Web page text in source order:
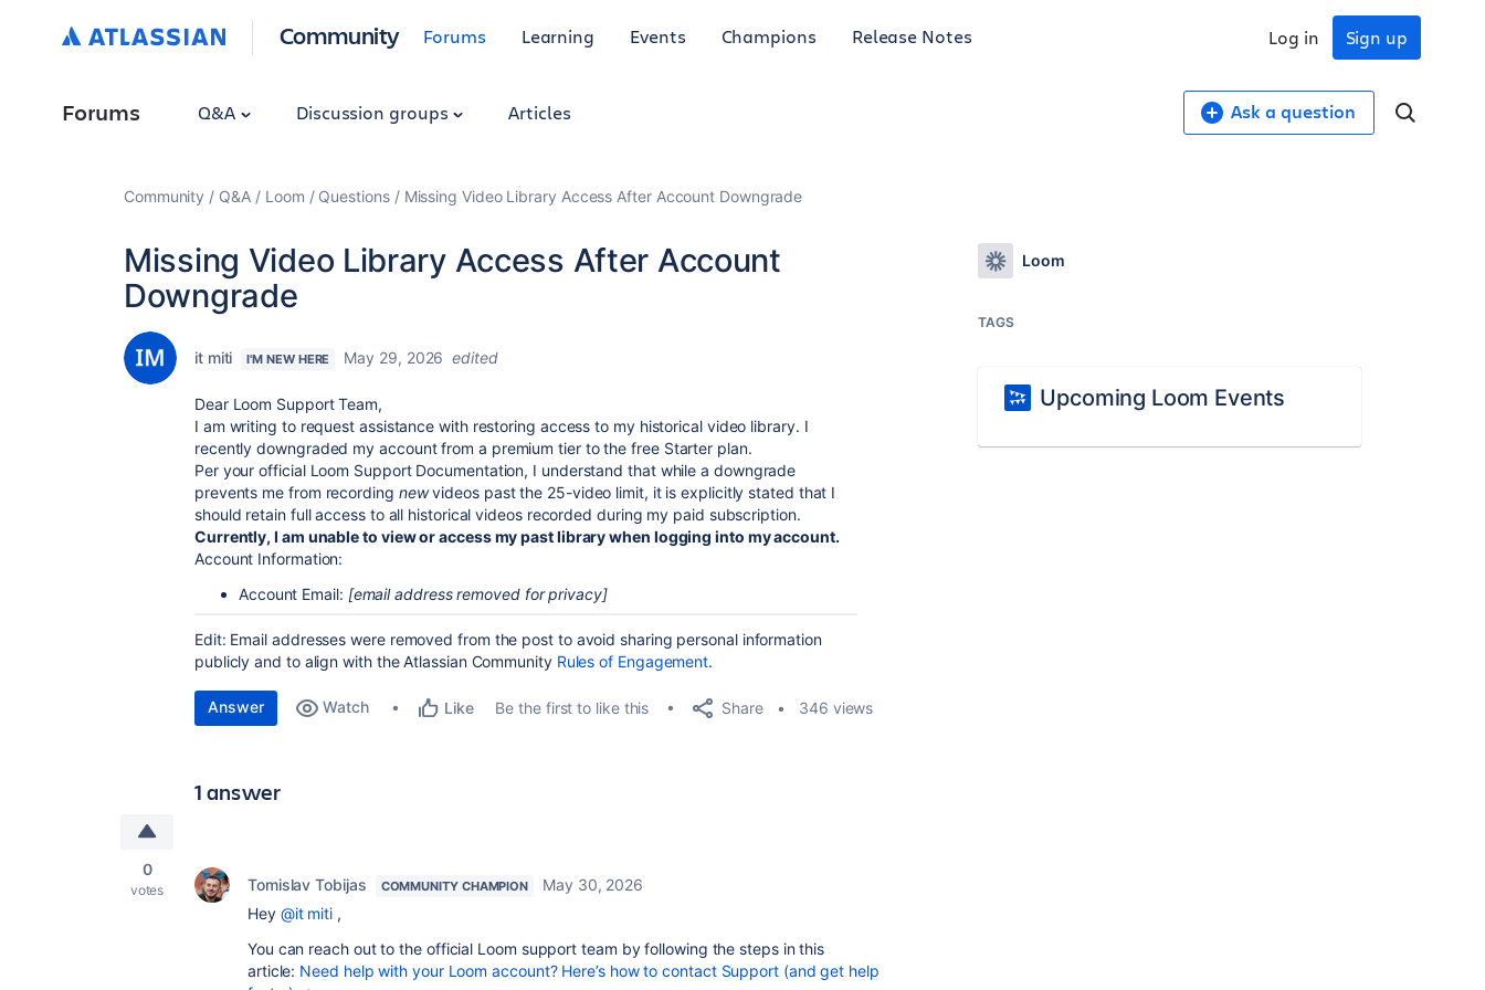
Community Forums Learning Events Champions Release Notes Sign up
Log in
Forums Q&A Discussion groups Articles Ask a question
Community Q&A Loom Questions Missing Video Library Access After Account Downgrade
Missing Video Library Access After Account
Downgrade
it miti I'M NEW HERE May 29, 2026 edited
Dear Loom Support Team,
I am writing to request assistance with restoring access to my historical video library. I
recently downgraded my account from a premium tier to the free Starter plan.
Per your official Loom Support Documentation, I understand that while a downgrade
prevents me from recording new videos past the 25-video limit, it is explicitly stated that I
should retain full access to all historical videos recorded during my paid subscription.
Currently, I am unable to view or access my past library when logging into my account.
Account Information:
Account Email: [email address removed for privacy]
Edit: Email addresses were removed from the post to avoid sharing personal information
publicly and to align with the Atlassian Community Rules of Engagement.
Answer Watch Like Be the first to like this Share 346 views
1 answer
0
votes Tomislav Tobijas COMMUNITY CHAMPION
May 30, 2026
Hey @it miti ,
You can reach out to the official Loom support team by following the steps in this
article: Need help with your Loom account? Here’s how to contact Support (and get help
Loom
TAGS
Upcoming Loom Events